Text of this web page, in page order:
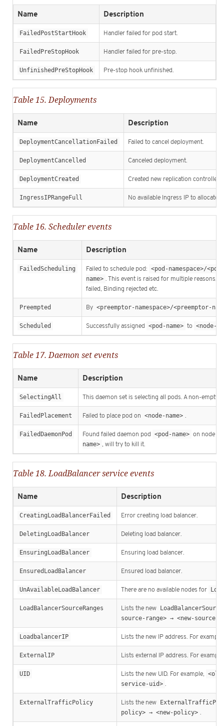
Name Description
FailedPostStartHook Handler failed for pod start.
FailedPreStopHook Handler failed for pre-stop.
UnfinishedPreStopHook Pre-stop hook unfinished.
Table 15. Deployments
Name Description
DeploymentCancellationFailed Failed to cancel deployment.
DeploymentCancelled Canceled deployment.
DeploymentCreated Created new replication controller.
IngressIPRangeFull No available Ingress IP to allocate
Table 16. Scheduler events
Name Description
FailedScheduling Failed to schedule pod: <pod-namespace>/<pod-
name>
. This event is raised for multiple reasons,
failed, Binding rejected etc.
Preempted By <preemptor-namespace>/<preemptor-
Scheduled Successfully assigned <pod-name> to <node-
Table 17. Daemon set events
Name Description
SelectingAll This daemon set is selecting all pods. A non-empty
FailedPlacement Failed to place pod on <node-name> .
FailedDaemonPod Found failed daemon pod <pod-name> on node
name> , will try to kill it.
Table 18. LoadBalancer service events
Name Description
CreatingLoadBalancerFailed Error creating load balancer.
DeletingLoadBalancer Deleting load balancer.
EnsuringLoadBalancer Ensuring load balancer.
EnsuredLoadBalancer Ensured load balancer.
UnAvailableLoadBalancer There are no available nodes for
LoadBalancerSourceRanges Lists the new
source-range> → <new-source-
LoadbalancerIP Lists the new IP address. For
ExternalIP Lists external IP address. For
UID Lists the new UID. For example,
service-uid> .
ExternalTrafficPolicy Lists the new
policy> → <new-policy> .